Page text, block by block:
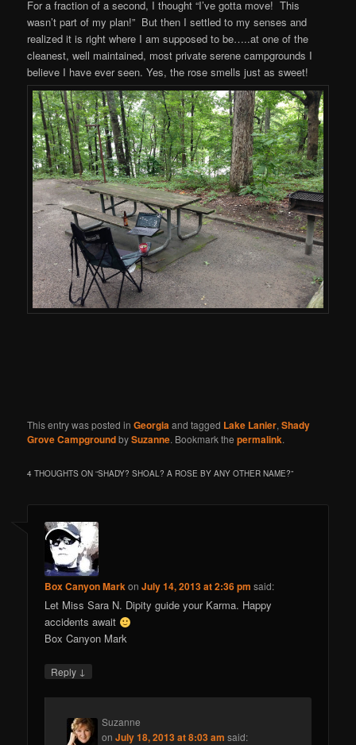
For a fraction of a second, I thought “I’ve gotta move! This
wasn’t part of my plan!” But then I settled to my senses and
realized it is right where I am supposed to be…..at one of the
cleanest, well maintained, most private serene campgrounds I
believe I have ever seen. Yes, the rose smells just as sweet!
This entry was posted inGeorgiaand tagged Lake Lanier,Shady
Grove CampgroundbySuzanne. Bookmark thepermalink.
4 THOUGHTS ON “SHADY? SHOAL? A ROSE BY ANY OTHER NAME?”
Box Canyon MarkonJuly 14, 2013 at 2:36 pm said:
Let Miss Sara N. Dipity guide your Karma. Happy
accidents await
Box Canyon Mark
Reply ↓
Suzanne
onJuly 18, 2013 at 8:03 am said: